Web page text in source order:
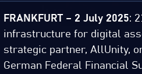
FRANKFURT – 2 July 2025:
infrastructure for digital
strategic partner, AllUnity,
German Federal Financial